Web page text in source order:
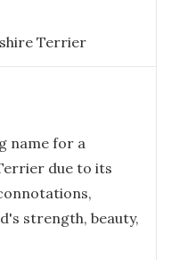
Terrier
name for a
due to its
strength, beauty,